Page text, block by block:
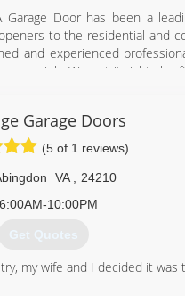
Door has been a
to the residential and
and experienced
job. We get it right the
Broken springs and
AAA Garage Door is the
Garage Doors
(5 of 1 reviews)
VA
24210
6:00AM-10:00PM
Get Quotes
my wife and I decided it